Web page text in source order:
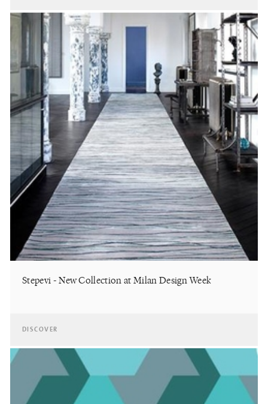
Stepevi - New Collection at Milan Design Week
DISCOVER